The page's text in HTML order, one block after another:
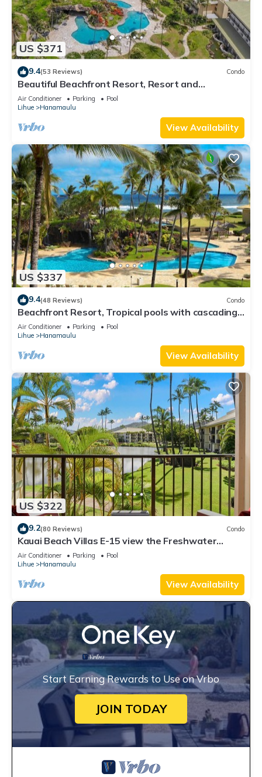
US $371
9.4(53 Reviews) Condo
Beautiful Beachfront Resort, Resort and
Oceanview Unit, 4 pools, 2 Jacuzzis,
Air Conditioner Parking
Pool
Lihue
Hanamaulu
View Availability
US $337
9.4(48 Reviews) Condo
Beachfront Resort, Tropical pools with cascading
waterfalls, Restaurants on site
Air Conditioner Parking
Pool
Lihue
Hanamaulu
View Availability
US $322
9.2(80 Reviews) Condo
Kauai Beach Villas E-15 view the Freshwater
Lagoon & Tropical Garden
Air Conditioner Parking
Pool
Lihue
Hanamaulu
View Availability
Start Earning Rewards to Use on Vrbo
JOIN TODAY